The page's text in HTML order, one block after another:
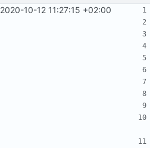
2020-10-12 11:27:15 +02:00